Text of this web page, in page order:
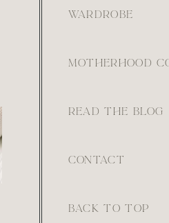
WARDROBE
MOTHERHOOD
READ THE BLOG
CONTACT
BACK TO TOP